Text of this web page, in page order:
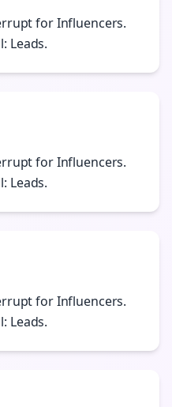
for Influencers.
Leads.
for Influencers.
Leads.
for Influencers.
Leads.